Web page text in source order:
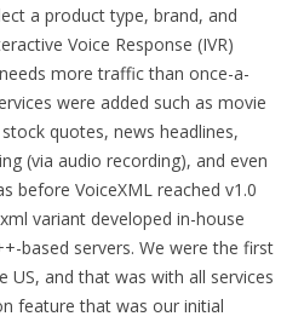
a product type, brand, and
Voice Response (IVR)
more traffic than once-a-
were added such as movie
quotes, news headlines,
(via audio recording), and even
before VoiceXML reached v1.0
variant developed in-house
based servers. We were the first
US, and that was with all services
feature that was our initial